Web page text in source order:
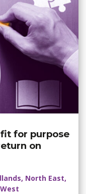
for purpose
on
North East,